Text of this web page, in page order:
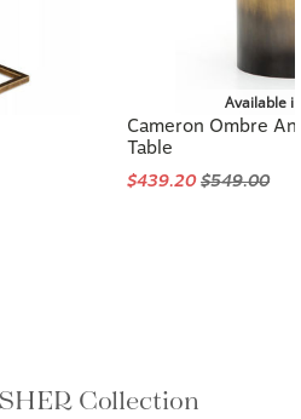
Available
Cameron Ombre
Table
$439.20$549.00
Collection